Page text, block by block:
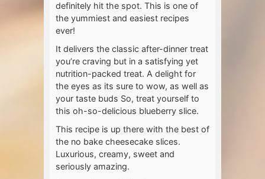
definitely hit the spot. This is one of
the yummiest and easiest recipes
ever!
It delivers the classic after-dinner treat
you’re craving but in a satisfying yet
nutrition-packed treat. A delight for
the eyes as its sure to wow, as well as
your taste buds So, treat yourself to
this oh-so-delicious blueberry slice.
This recipe is up there with the best of
the no bake cheesecake slices.
Luxurious, creamy, sweet and
seriously amazing.